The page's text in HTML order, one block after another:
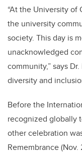
“At the University of
the university
society. This day is
unacknowledged
community,” says
diversity and
Before the
recognized globally
other celebration
Remembrance